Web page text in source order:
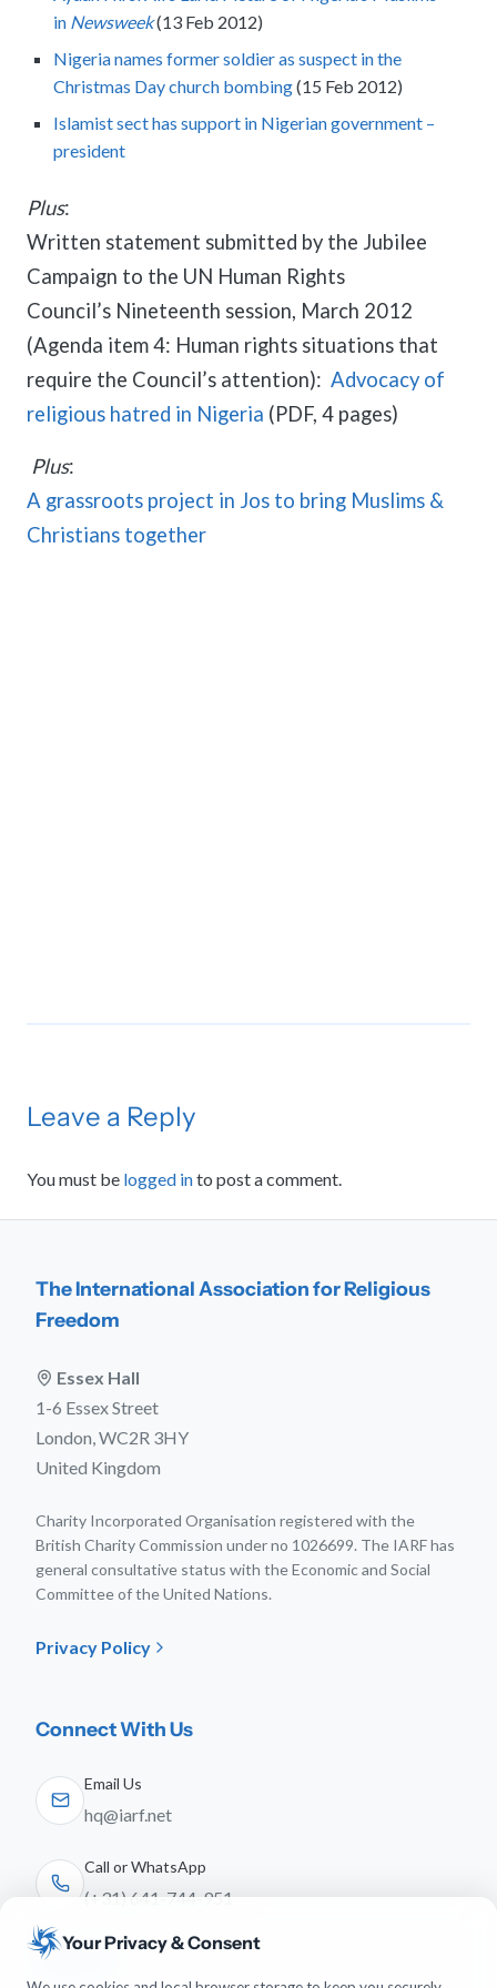
History
founding in 1900.
Member Organisations & Chapters
View the list of member groups and local chapters in Europe, Asia, and
the Americas.
Review reports, galleries, and declarations from our major global
Talks and Conferences
Local and regional events addressing pressing social and interfaith
Redefining training programs that empower youth and local
communities.
IARF Network
A private digital community platform for our members to connect and
share projects.
IARF News Digest
Access the digital archives of our official newsletter and publications.
Pay Membership Dues
Portal for member organizations and chapters to process annual
subscriptions.
Become a Member
Find individual membership options and support the IARF global
Become a Volunteer
projects.
in Newsweek(13 Feb 2012)
Nigeria names former soldier as suspect in the
Christmas Day church bombing(15 Feb 2012)
Islamist sect has support in Nigerian government –
president
Plus:
Written statement submitted by the Jubilee
Campaign to the UN Human Rights
Council’s Nineteenth session, March 2012
(Agenda item 4: Human rights situations that
require the Council’s attention): Advocacy of
religious hatred in Nigeria (PDF, 4 pages)
Plus:
A grassroots project in Jos to bring Muslims &
Christians together
Leave a Reply
You must be logged into post a comment.
The International Association for Religious
Freedom
Essex Hall
1-6 Essex Street
London, WC2R 3HY
United Kingdom
Charity Incorporated Organisation registered with the
British Charity Commission under no 1026699. The IARF has
general consultative status with the Economic and Social
Committee of the United Nations.
Privacy Policy
Connect With Us
Email Us
hq@iarf.net
Call or WhatsApp
(+31) 641-744-951
Follow Us
Your Privacy & Consent